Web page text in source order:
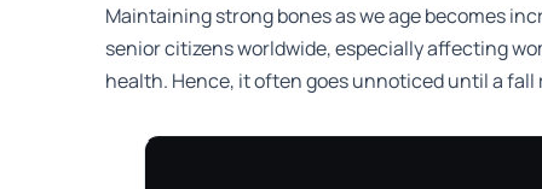
Maintaining strong bones as we age becomes
senior citizens worldwide, especially affecting
health. Hence, it often goes unnoticed until a